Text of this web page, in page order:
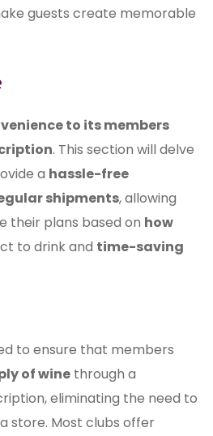
guests create memorable
to its members
. This section will delve
a hassle-free
shipments, allowing
their plans based on how
to drink and time-saving
to ensure that members
of wine through a
eliminating the need to
store. Most clubs offer